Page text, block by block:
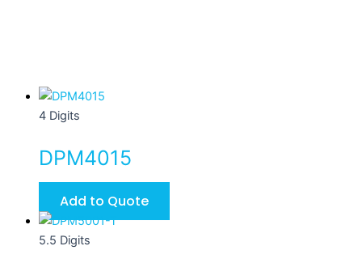
4 Digits
DPM4015
Add to Quote
5.5 Digits